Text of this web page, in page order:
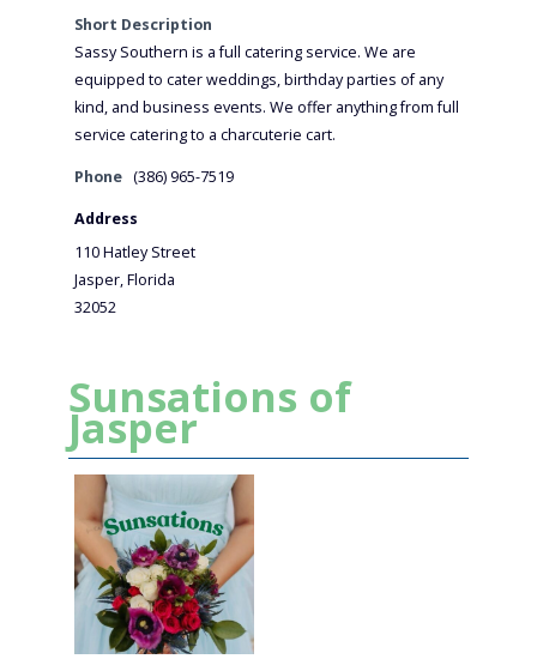
Short Description
Sassy Southern is a full catering service. We are
equipped to cater weddings, birthday parties of any
kind, and business events. We offer anything from full
service catering to a charcuterie cart.
Phone (386) 965-7519
Address
110 Hatley Street
Jasper, Florida
32052
Sunsations of
Jasper